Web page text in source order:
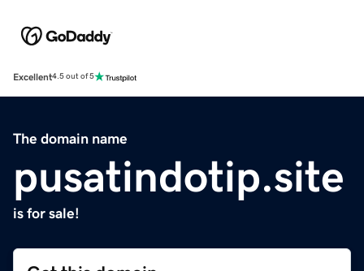
Excellent4.5 out of 5
The domain name
pusatindotip.site
is for sale!